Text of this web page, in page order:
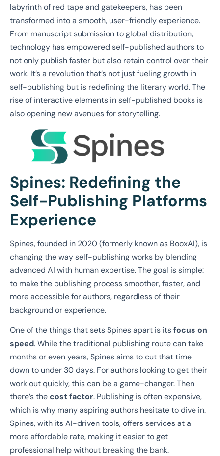
labyrinth of red tape and gatekeepers, has been
transformed into a smooth, user-friendly experience.
From manuscript submission to global distribution,
technology has empowered self-published authors to
not only publish faster but also retain control over their
work. It’s a revolution that’s not just fueling growth in
self-publishing but is redefining the literary world. The
rise of interactive elements in self-published books is
also opening new avenues for storytelling.
Spines: Redefining the
Self-Publishing Platforms
Experience
Spines, founded in 2020 (formerly known as BooxAI), is
changing the way self-publishing works by blending
advanced AI with human expertise. The goal is simple:
to make the publishing process smoother, faster, and
more accessible for authors, regardless of their
background or experience.
One of the things that sets Spines apart is itsfocus on
speed. While the traditional publishing route can take
months or even years, Spines aims to cut that time
down to under 30 days. For authors looking to get their
work out quickly, this can be a game-changer. Then
there’s thecost factor. Publishing is often expensive,
which is why many aspiring authors hesitate to dive in.
Spines, with its AI-driven tools, offers services at a
more affordable rate, making it easier to get
professional help without breaking the bank.